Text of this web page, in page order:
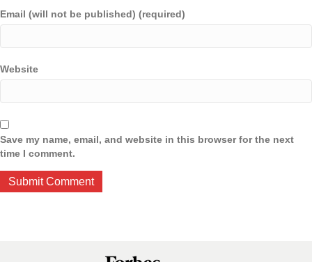
Email (will not be published) (required)
Website
Save my name, email, and website in this browser for the next
time I comment.